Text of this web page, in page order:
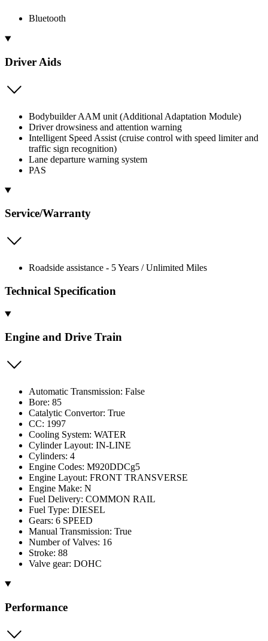
Bluetooth
Driver Aids
Bodybuilder AAM unit (Additional Adaptation Module)
Driver drowsiness and attention warning
Intelligent Speed Assist (cruise control with speed limiter and
traffic sign recognition)
Lane departure warning system
PAS
Service/Warranty
Roadside assistance - 5 Years / Unlimited Miles
Technical Specification
Engine and Drive Train
Automatic Transmission: False
Bore: 85
Catalytic Convertor: True
CC: 1997
Cooling System: WATER
Cylinder Layout: IN-LINE
Cylinders: 4
Engine Codes: M920DDCg5
Engine Layout: FRONT TRANSVERSE
Engine Make: N
Fuel Delivery: COMMON RAIL
Fuel Type: DIESEL
Gears: 6 SPEED
Manual Transmission: True
Number of Valves: 16
Stroke: 88
Valve gear: DOHC
Performance